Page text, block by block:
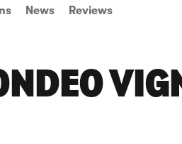
News Reviews